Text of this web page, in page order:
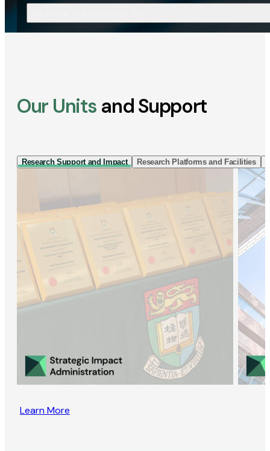
Our Units and Support
Research Support and Impact Research Platforms and Facilities
Learn More